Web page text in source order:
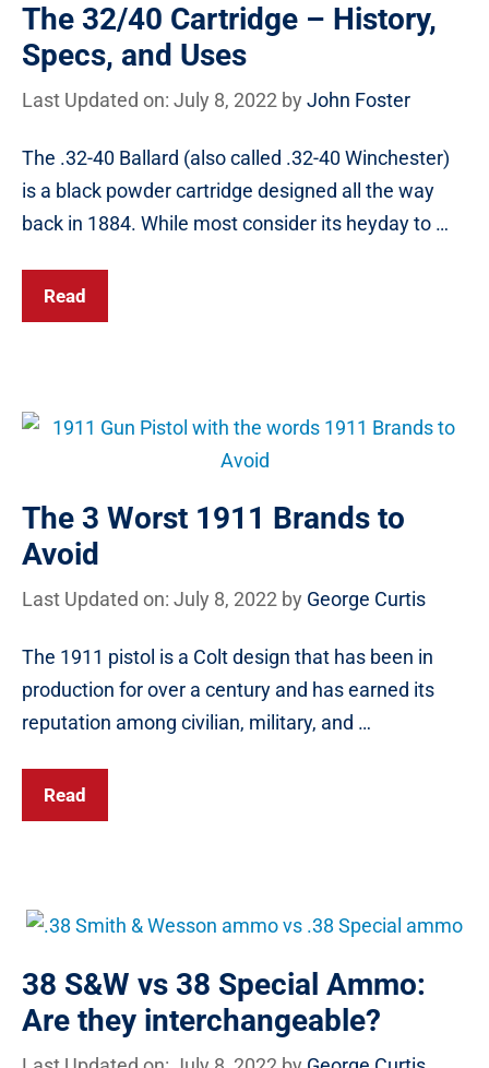
The 32/40 Cartridge – History,
Specs, and Uses
Last Updated on: July 8, 2022 by John Foster
The .32-40 Ballard (also called .32-40 Winchester)
is a black powder cartridge designed all the way
back in 1884. While most consider its heyday to …
Read
The 3 Worst 1911 Brands to
Avoid
Last Updated on: July 8, 2022 by George Curtis
The 1911 pistol is a Colt design that has been in
production for over a century and has earned its
reputation among civilian, military, and …
Read
38 S&W vs 38 Special Ammo:
Are they interchangeable?